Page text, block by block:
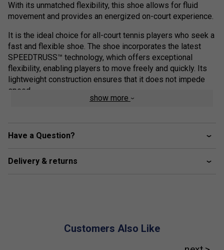
With its unmatched flexibility, this shoe allows for fluid
movement and provides an energized on-court experience.
It is the ideal choice for all-court tennis players who seek a
fast and flexible shoe. The shoe incorporates the latest
SPEEDTRUSS™ technology, which offers exceptional
flexibility, enabling players to move freely and quickly. Its
lightweight construction ensures that it does not impede
speed.
you can move faster to cover more ground on the
show more
Have a Question?
Delivery & returns
Customers Also Like